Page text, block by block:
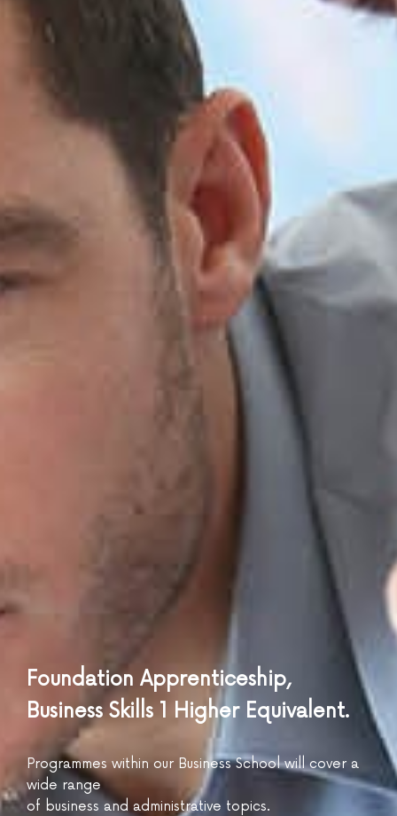
Foundation Apprenticeship,
Business Skills 1 Higher Equivalent.
Programmes within our Business School will cover a
wide range
of business and administrative topics.